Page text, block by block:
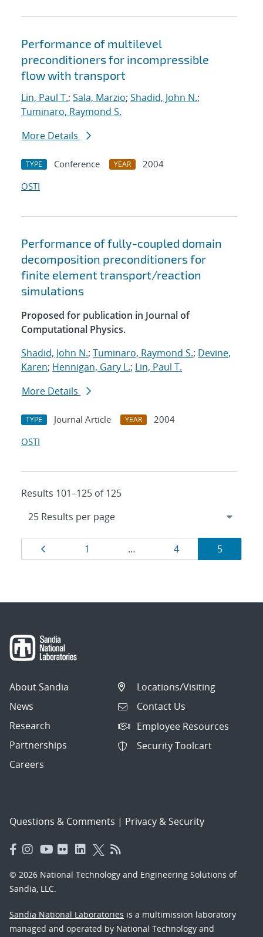
Performance of multilevel
preconditioners for incompressible
flow with transport
Lin, Paul T.; Sala, Marzio; Shadid, John N.;
Tuminaro, Raymond S.
More Details
TYPE Conference YEAR
2004
OSTI
Performance of fully-coupled domain
decomposition preconditioners for
finite element transport/reaction
simulations
Proposed for publication in Journal of
Computational Physics.
Shadid, John N.; Tuminaro, Raymond S.; Devine,
Karen; Hennigan, Gary L.; Lin, Paul T.
More Details
TYPE Journal Article YEAR
2004
OSTI
Results 101–125 of 125
Results
navigation
Page
1 … Page
4 Page
5
About Sandia
News
Research
Partnerships
Careers
Locations/Visiting
Contact Us
Employee Resources
Security Toolcart
Questions & Comments | Privacy & Security
© 2026 National Technology and Engineering Solutions of
Sandia, LLC.
Sandia National Laboratories is a multimission laboratory
managed and operated by National Technology and